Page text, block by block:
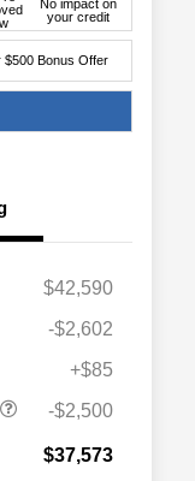
No impact on
your credit
$500 Bonus Offer
$42,590
-$2,602
+$85
-$2,500
$37,573
$500